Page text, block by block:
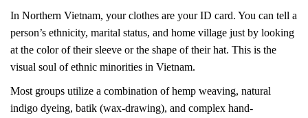
In Northern Vietnam, your clothes are your ID card. You can tell a
person’s ethnicity, marital status, and home village just by looking
at the color of their sleeve or the shape of their hat. This is the
visual soul of ethnic minorities in Vietnam.
Most groups utilize a combination of hemp weaving, natural
indigo dyeing, batik (wax-drawing), and complex hand-